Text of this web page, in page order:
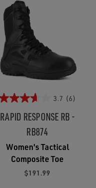
3.7 (6)
RAPID RESPONSE RB -
RB874
Women's Tactical
Composite Toe
$191.99